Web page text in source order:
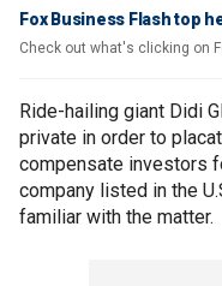
Fox Business Flash top
Check out what's clicking on
Ride-hailing giant Didi
private in order to
compensate investors
company listed in the
familiar with the matter.